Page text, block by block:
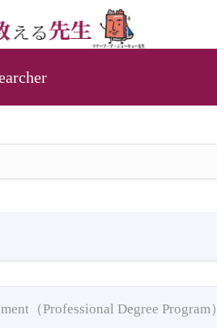
（Professional Degree Program）